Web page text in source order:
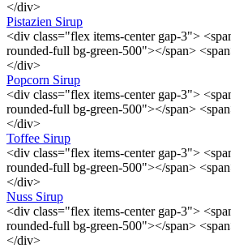
</div>
Pistazien Sirup
<div class="flex items-center gap-3">
rounded-full bg-green-500"></span>
</div>
Popcorn Sirup
<div class="flex items-center gap-3">
rounded-full bg-green-500"></span>
</div>
Toffee Sirup
<div class="flex items-center gap-3">
rounded-full bg-green-500"></span>
</div>
Nuss Sirup
<div class="flex items-center gap-3">
rounded-full bg-green-500"></span>
</div>